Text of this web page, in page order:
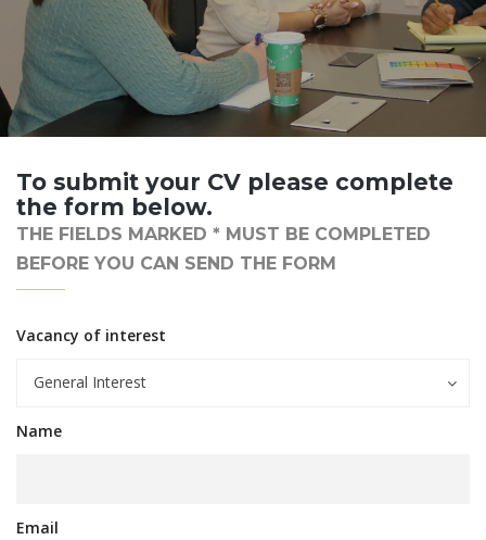
To submit your CV please complete
the form below.
THE FIELDS MARKED * MUST BE COMPLETED
BEFORE YOU CAN SEND THE FORM
Vacancy of interest
General Interest
Name
Email